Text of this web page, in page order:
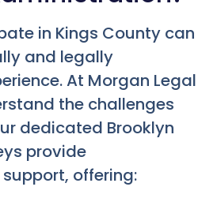
in Kings County can
and legally
At Morgan Legal
the challenges
dedicated Brooklyn
provide
offering: